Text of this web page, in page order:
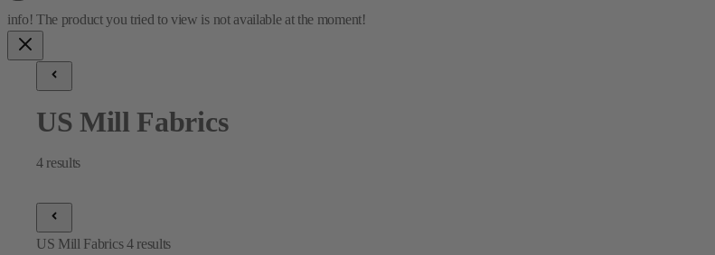
US Mill Fabrics
results
US Mill Fabrics
Our US Mill Fabrics collection is where you'll find all fabrics made in the USA. We partner with top American fabric
mills to offer high-performance outdoor fabrics for your patio and durable wovens for your family room. You'll also
find classic American-made fabrics like denim, muslin, and a huge range of quilting cottons. These are perfect for